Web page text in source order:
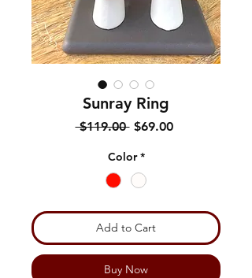
Sunray Ring
$119.00 Regular
$69.00Sale
Color *
Add to Cart
Buy Now